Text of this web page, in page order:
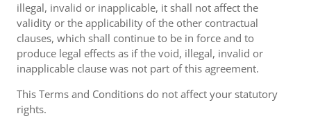
illegal, invalid or inapplicable, it shall not affect the
validity or the applicability of the other contractual
clauses, which shall continue to be in force and to
produce legal effects as if the void, illegal, invalid or
inapplicable clause was not part of this agreement.
This Terms and Conditions do not affect your statutory
rights.